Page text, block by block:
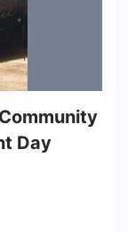
Day